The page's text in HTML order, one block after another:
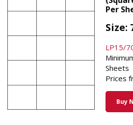
Per
Size:
LP15/
Sheets
Prices
Buy